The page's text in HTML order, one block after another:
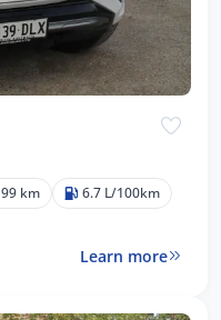
99 km 6.7 L/100km
Learn more